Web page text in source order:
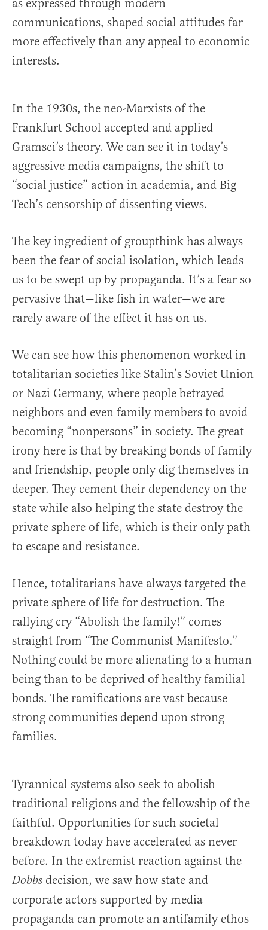
as expressed through modern
communications, shaped social attitudes far
more effectively than any appeal to economic
interests.
In the 1930s, the neo-Marxists of the
Frankfurt School accepted and applied
Gramsci’s theory. We can see it in today’s
aggressive media campaigns, the shift to
“social justice” action in academia, and Big
Tech’s censorship of dissenting views.
The key ingredient of groupthink has always
been the fear of social isolation, which leads
us to be swept up by propaganda. It’s a fear so
pervasive that—like fish in water—we are
rarely aware of the effect it has on us.
We can see how this phenomenon worked in
totalitarian societies like Stalin’s Soviet Union
or Nazi Germany, where people betrayed
neighbors and even family members to avoid
becoming “nonpersons” in society. The great
irony here is that by breaking bonds of family
and friendship, people only dig themselves in
deeper. They cement their dependency on the
state while also helping the state destroy the
private sphere of life, which is their only path
to escape and resistance.
Hence, totalitarians have always targeted the
private sphere of life for destruction. The
rallying cry “Abolish the family!” comes
straight from “The Communist Manifesto.”
Nothing could be more alienating to a human
being than to be deprived of healthy familial
bonds. The ramifications are vast because
strong communities depend upon strong
families.
Tyrannical systems also seek to abolish
traditional religions and the fellowship of the
faithful. Opportunities for such societal
breakdown today have accelerated as never
before. In the extremist reaction against the
Dobbs decision, we saw how state and
corporate actors supported by media
propaganda can promote an antifamily ethos